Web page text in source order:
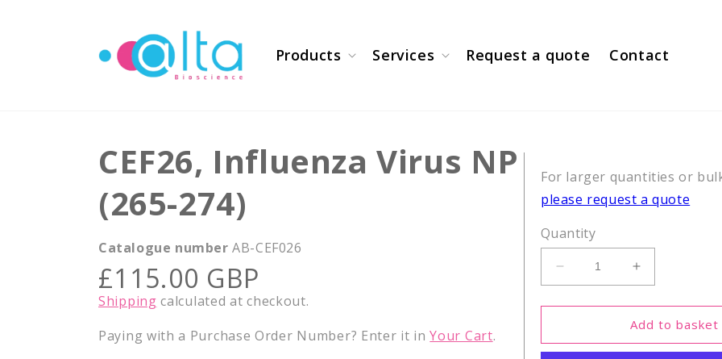
Products Services Request a quote Contact
CEF26, Influenza Virus NP
(265-274)
Catalogue number AB-CEF026
Regular
price
£115.00 GBP
Shipping calculated at checkout.
Paying with a Purchase Order Number? Enter it inYour Cart.
For larger quantities or
please request a quote
Quantity
Decrease
quantity
for
Influenza
Increase
quantity
for
CEF26,
Influenza
Add to basket